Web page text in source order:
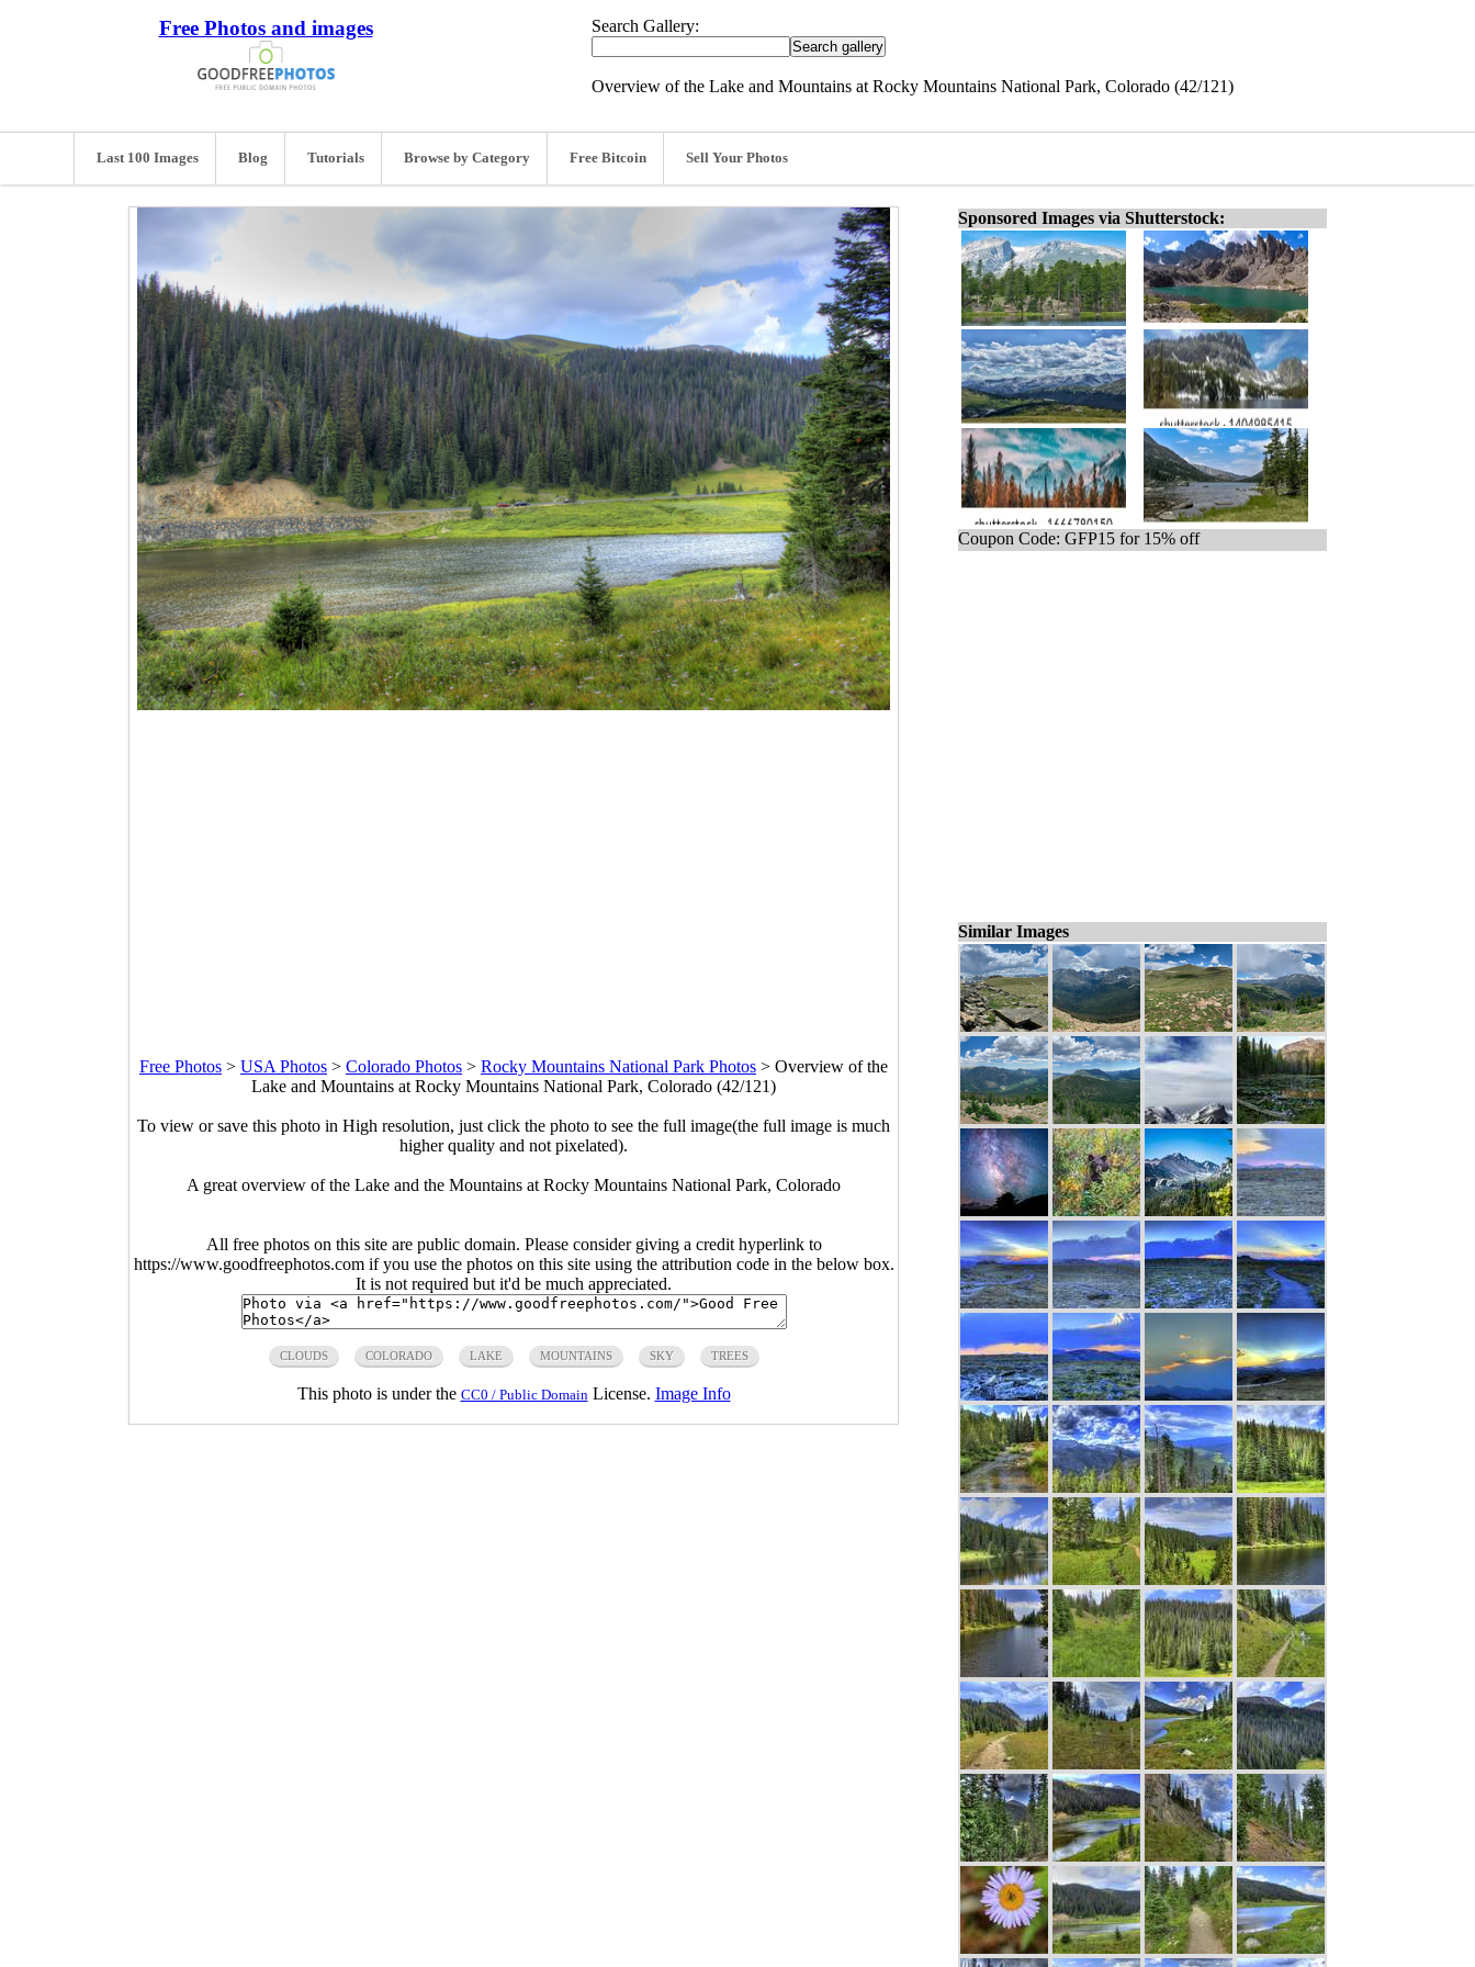
Free Photos and images Search Gallery:
Overview of the Lake and Mountains at Rocky Mountains National Park, Colorado (42/121)
Last 100 Images Blog Tutorials Browse by Category Free Bitcoin Sell Your Photos
Free Photos > USA Photos > Colorado Photos > Rocky Mountains National Park Photos > Overview of the
Lake and Mountains at Rocky Mountains National Park, Colorado (42/121)
To view or save this photo in High resolution, just click the photo to see the full image(the full image is much
higher quality and not pixelated).
A great overview of the Lake and the Mountains at Rocky Mountains National Park, Colorado
All free photos on this site are public domain. Please consider giving a credit hyperlink to
https://www.goodfreephotos.com if you use the photos on this site using the attribution code in the below box.
It is not required but it'd be much appreciated.
CLOUDS COLORADO LAKE MOUNTAINS SKY TREES
This photo is under the CC0 / Public Domain License. Image Info
Sponsored Images via Shutterstock:
Coupon Code: GFP15 for 15% off
Similar Images